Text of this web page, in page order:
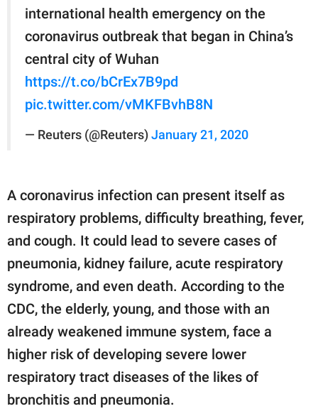
international health emergency on the
coronavirus outbreak that began in China’s
central city of Wuhan
https://t.co/bCrEx7B9pd
pic.twitter.com/vMKFBvhB8N
— Reuters (@Reuters) January 21, 2020
A coronavirus infection can present itself as
respiratory problems, difficulty breathing, fever,
and cough. It could lead to severe cases of
pneumonia, kidney failure, acute respiratory
syndrome, and even death. According to the
CDC, the elderly, young, and those with an
already weakened immune system, face a
higher risk of developing severe lower
respiratory tract diseases of the likes of
bronchitis and pneumonia.